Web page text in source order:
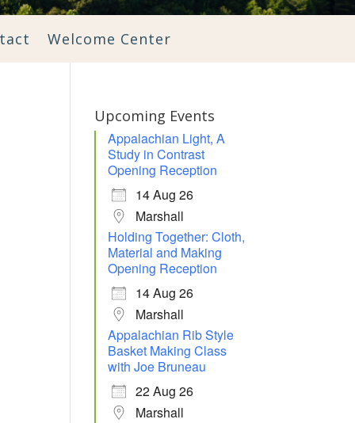
Welcome Center
Outlook Live
Upcoming Events
Appalachian Light, A
Study in Contrast
Opening Reception
14 Aug 26
Marshall
Holding Together: Cloth,
Material and Making
Opening Reception
14 Aug 26
Marshall
Appalachian Rib Style
Basket Making Class
with Joe Bruneau
22 Aug 26
Marshall